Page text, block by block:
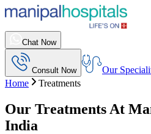
Chat Now
Consult Now Our
Home
Treatments
Our Treatments At
India